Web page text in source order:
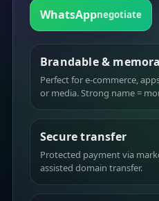
WhatsAppnegotiate
Brandable &
Perfect for e-commerce,
or media. Strong name =
Secure transfer
Protected payment via
assisted domain transfer.